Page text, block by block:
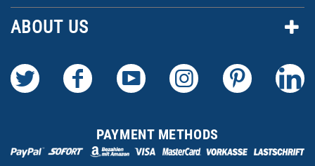
ABOUT US
PAYMENT METHODS